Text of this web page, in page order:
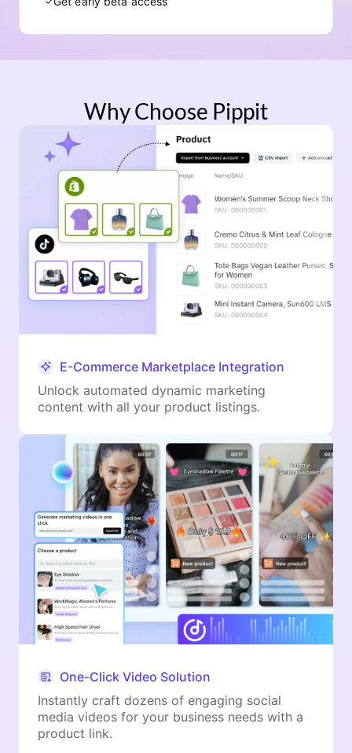
Why Choose Pippit
E-Commerce Marketplace Integration
Unlock automated dynamic marketing
content with all your product listings.
One-Click Video Solution
Instantly craft dozens of engaging social
media videos for your business needs with a
product link.